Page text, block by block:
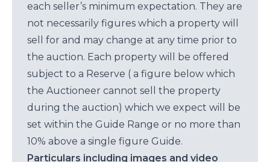
each seller’s minimum expectation. They are
not necessarily figures which a property will
sell for and may change at any time prior to
the auction. Each property will be offered
subject to a Reserve ( a figure below which
the Auctioneer cannot sell the property
during the auction) which we expect will be
set within the Guide Range or no more than
10% above a single figure Guide.
Particulars including images and video